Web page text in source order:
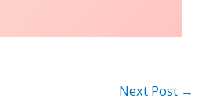
Next Post →